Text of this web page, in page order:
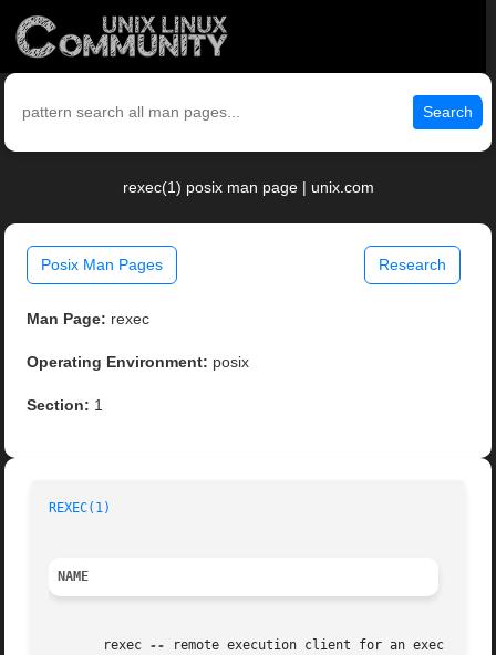
Search
rexec(1) posix man page | unix.com
Posix Man Pages Research
Man Page: rexec
Operating Environment: posix
Section: 1
REXEC(1)
NAME
       rexec
-- remote execution client for an exec